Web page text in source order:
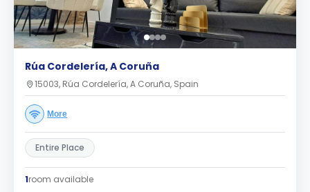
Rúa Cordelería, A Coruña
15003, Rúa Cordelería, A Coruña, Spain
More
Entire Place
1room available